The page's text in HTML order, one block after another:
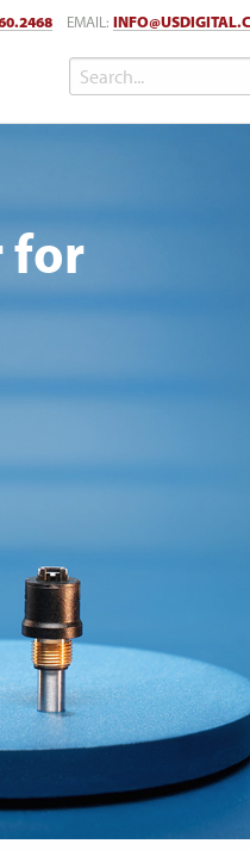
EMAIL:
for